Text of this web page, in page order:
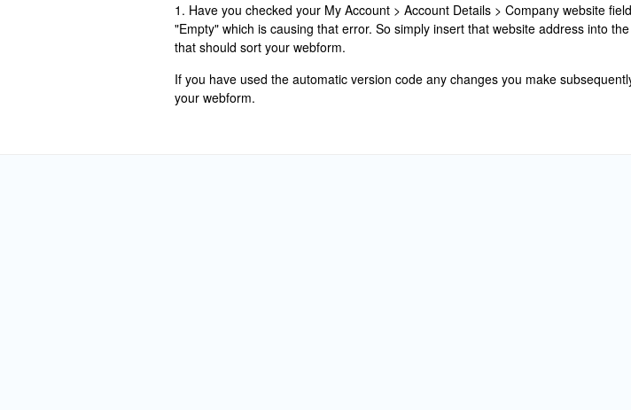
1. Have you checked your My Account > Account Details > Company website
"Empty" which is causing that error. So simply insert that website address into
that should sort your webform.
If you have used the automatic version code any changes you make
your webform.